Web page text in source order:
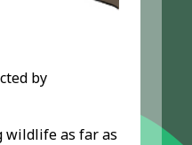
by
as far as